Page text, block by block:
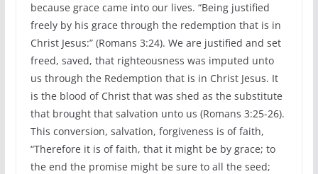
because grace came into our lives. “Being justified
freely by his grace through the redemption that is in
Christ Jesus:” (Romans 3:24). We are justified and set
freed, saved, that righteousness was imputed unto
us through the Redemption that is in Christ Jesus. It
is the blood of Christ that was shed as the substitute
that brought that salvation unto us (Romans 3:25-26).
This conversion, salvation, forgiveness is of faith,
“Therefore it is of faith, that it might be by grace; to
the end the promise might be sure to all the seed;